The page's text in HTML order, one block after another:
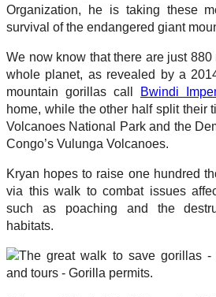
Organization, he is taking these
survival of the endangered giant
We now know that there are just
whole planet, as revealed by a
mountain gorillas call
Bwindi
home, while the other half split their
Volcanoes National Park and the
Congo’s Vulunga Volcanoes.
Kryan hopes to raise one hundred
via this walk to combat issues
such as poaching and the
habitats.